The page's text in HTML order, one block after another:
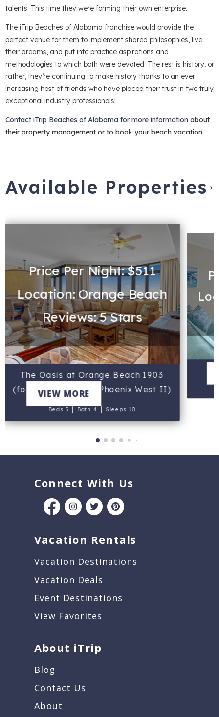
talents. This time they were forming their own enterprise.
The iTrip Beaches of Alabama franchise would provide the
perfect venue for them to implement shared philosophies, live
their dreams, and put into practice aspirations and
methodologies to which both were devoted. The rest is history, or
rather, they’re continuing to make history thanks to an ever
increasing host of friends who have placed their trust in two truly
exceptional industry professionals!
Contact iTrip Beaches of Alabama for more informationabout
their property management or to book your beach vacation.
Available Properties ›
Price Per Night: $511
Location: Orange Beach
Reviews: 5 Stars
The Oasis at Orange Beach 1903
(formerly known as Phoenix West II)
Beds 5|Bath 4| Sleeps 10
VIEW MORE
Connect With Us
Vacation Rentals
Vacation Destinations
Vacation Deals
Event Destinations
View Favorites
About iTrip
Blog
Contact Us
About